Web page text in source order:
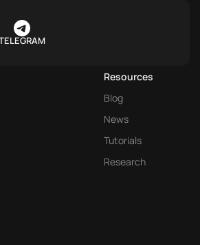
Resources
Blog
News
Tutorials
Research